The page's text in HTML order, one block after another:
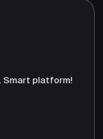
Smart platform!